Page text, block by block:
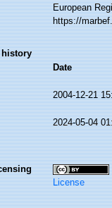
European
https://
history
Date
2004-12-21
2024-05-04
License